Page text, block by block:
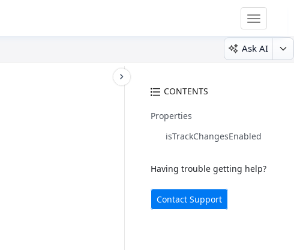
Toggle
Ask AI
CONTENTS
Properties
isTrackChangesEnabled
Having trouble getting help?
Contact Support